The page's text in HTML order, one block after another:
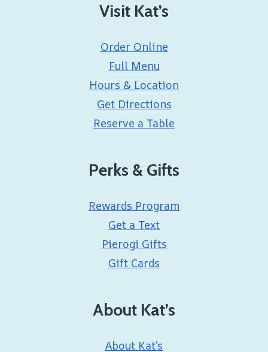
Visit Kat’s
Order Online
Full Menu
Hours & Location
Get Directions
Reserve a Table
Perks & Gifts
Rewards Program
Get a Text
Pierogi Gifts
Gift Cards
About Kat’s
About Kat’s